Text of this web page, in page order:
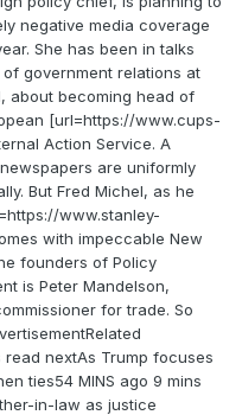
negative media coverage
She has been in talks
government relations at
about becoming head of
[url=https://www.cups-
Action Service. A
are uniformly
But Fred Michel, as he
www.stanley-
with impeccable New
founders of Policy
is Peter Mandelson,
for trade. So
nextAs Trump focuses
ties54 MINS ago 9 mins
in-law as justice